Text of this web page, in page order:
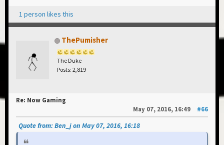
1 person likes this
ThePumisher
The Duke
Posts: 2,819
Re: Now Gaming
May 07, 2016, 16:49
#66
Quote from: Ben_j on May 07, 2016, 16:18